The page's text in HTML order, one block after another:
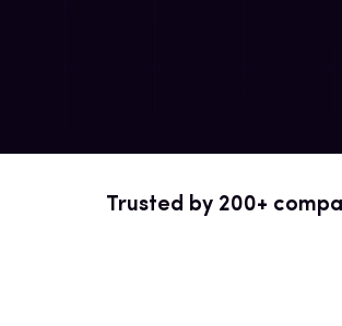
Trusted by 200+